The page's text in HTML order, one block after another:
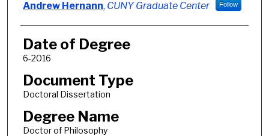
Author
Andrew Hernann, CUNY Graduate Center Follow
Date of Degree
6-2016
Document Type
Doctoral Dissertation
Degree Name
Doctor of Philosophy